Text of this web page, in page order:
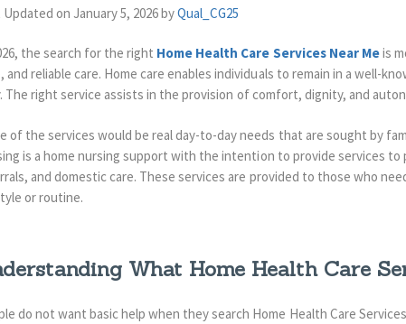
CAREERS
Updated on January 5, 2026 byQual_CG25
the search for the right Home Health Care Services Near Meis
and reliable care. Home care enables individuals to remain in a well-
The right service assists in the provision of comfort, dignity, and
of the services would be real day-to-day needs that are sought by
is a home nursing support with the intention to provide services to
and domestic care. These services are provided to those who
or routine.
What Home Health Care
do not want basic help when they search Home Health Care